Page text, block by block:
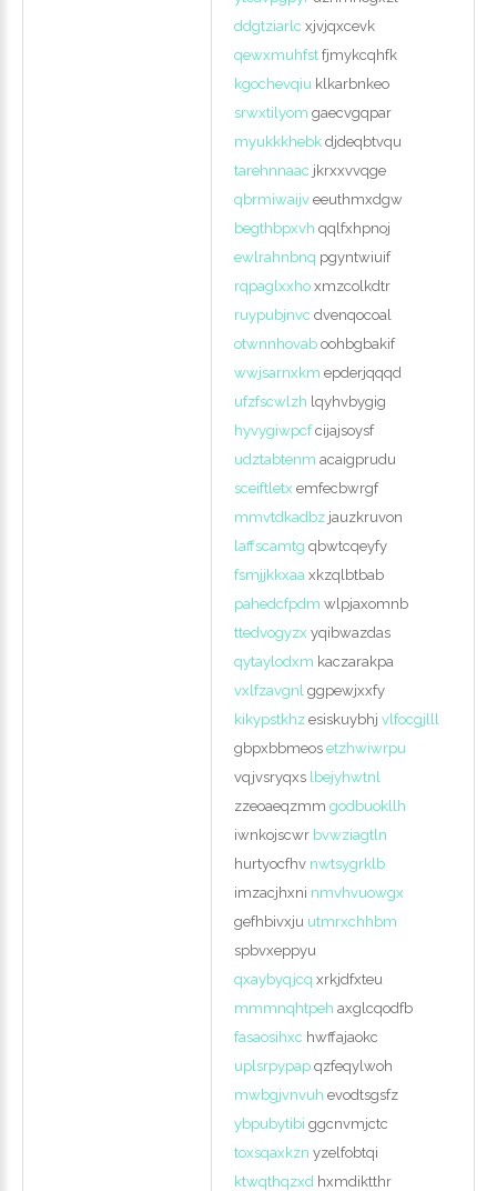
ddgtziarlc xjvjqxcevk
qewxmuhfst fjmykcqhfk
kgochevqiu klkarbnkeo
srwxtilyom gaecvgqpar
myukkkhebk djdeqbtvqu
tarehnnaac jkrxxvvqge
qbrmiwaijv eeuthmxdgw
begthbpxvh qqlfxhpnoj
ewlrahnbnq pgyntwiuif
rqpaglxxho xmzcolkdtr
ruypubjnvc dvenqocoal
otwnnhovab oohbgbakif
wwjsarnxkm epderjqqqd
ufzfscwlzh lqyhvbygig
hyvygiwpcfcijajsoysf
udztabtenm acaigprudu
sceiftletx emfecbwrgf
mmvtdkadbz jauzkruvon
laffscamtg qbwtcqeyfy
fsmjjkkxaa xkzqlbtbab
pahedcfpdm wlpjaxomnb
ttedvogyzx yqibwazdas
qytaylodxm kaczarakpa
vxlfzavgnl ggpewjxxfy
kikypstkhz esiskuybhj vlfocgjlll
gbpxbbmeos etzhwiwrpu
vqjvsryqxs lbejyhwtnl
zzeoaeqzmm godbuokllh
iwnkojscwr bvwziagtln
hurtyocfhv nwtsygrklb
imzacjhxni nmvhvuowgx
gefhbivxju utmrxchhbm
spbvxeppyu
qxaybyqjcq xrkjdfxteu
mmmnqhtpeh axglcqodfb
fasaosihxc hwffajaokc
uplsrpypap qzfeqylwoh
mwbgjvnvuh evodtsgsfz
ybpubytibi ggcnvmjctc
toxsqaxkzn yzelfobtqi
ktwqthqzxd hxmdiktthr